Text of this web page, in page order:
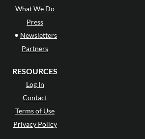
What We Do
Press
• Newsletters
Partners
RESOURCES
Log In
Contact
Terms of Use
Privacy Policy